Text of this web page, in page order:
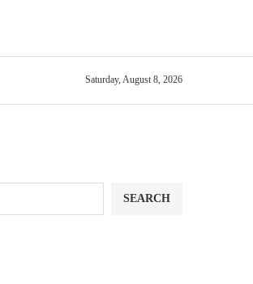
Saturday, August 8, 2026
SEARCH